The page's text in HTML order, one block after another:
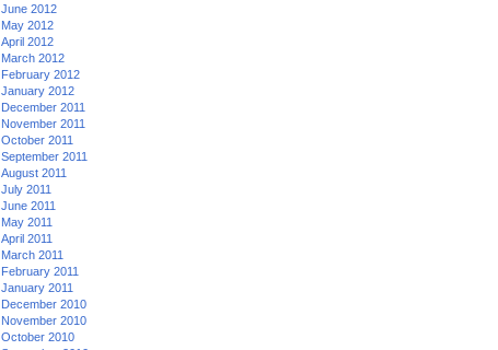
June 2012
May 2012
April 2012
March 2012
February 2012
January 2012
December 2011
November 2011
October 2011
September 2011
August 2011
July 2011
June 2011
May 2011
April 2011
March 2011
February 2011
January 2011
December 2010
November 2010
October 2010